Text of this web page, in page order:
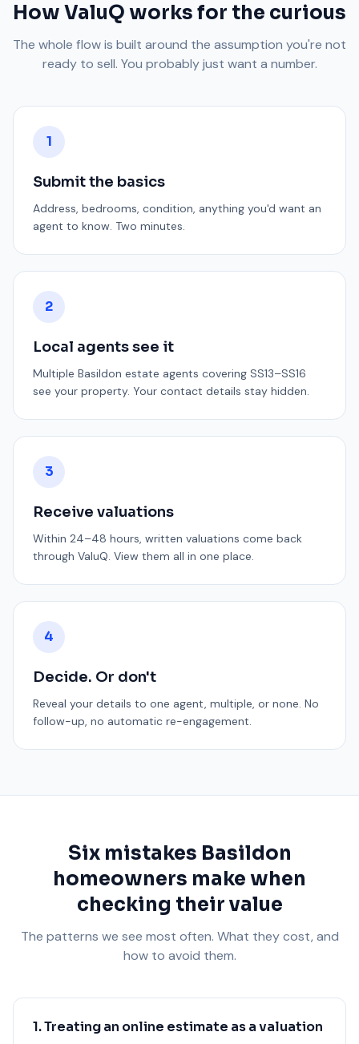
How ValuQ works for the curious
The whole flow is built around the assumption you're not
ready to sell. You probably just want a number.
1
Submit the basics
Address, bedrooms, condition, anything you'd want an
agent to know. Two minutes.
2
Local agents see it
Multiple Basildon estate agents covering SS13–SS16
see your property. Your contact details stay hidden.
3
Receive valuations
Within 24–48 hours, written valuations come back
through ValuQ. View them all in one place.
4
Decide. Or don't
Reveal your details to one agent, multiple, or none. No
follow-up, no automatic re-engagement.
Six mistakes Basildon
homeowners make when
checking their value
The patterns we see most often. What they cost, and
how to avoid them.
1. Treating an online estimate as a valuation